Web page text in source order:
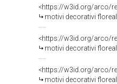
<https://w3id.org/arco/
motivi decorativi
<https://w3id.org/arco/
motivi decorativi floreali
<https://w3id.org/arco/
motivi decorativi